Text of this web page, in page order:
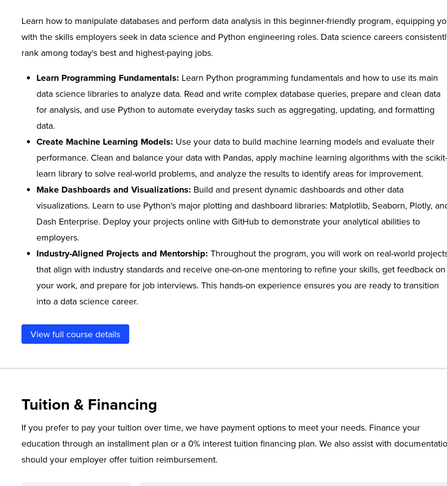
Learn how to manipulate databases and perform data analysis in this beginner-friendly program, equipping
with the skills employers seek in data science and Python engineering roles. Data science careers
rank among today's best and highest-paying jobs.
Learn Programming Fundamentals: Learn Python programming fundamentals and how to use its main
data science libraries to analyze data. Read and write complex database queries, prepare and clean data
for analysis, and use Python to automate everyday tasks such as aggregating, updating, and formatting
data.
Create Machine Learning Models: Use your data to build machine learning models and evaluate their
performance. Clean and balance your data with Pandas, apply machine learning algorithms with the scikit-
learn library to solve real-world problems, and analyze the results to identify areas for improvement.
Make Dashboards and Visualizations: Build and present dynamic dashboards and other data
visualizations. Learn to use Python's major plotting and dashboard libraries: Matplotlib, Seaborn, Plotly,
Dash Enterprise. Deploy your projects online with GitHub to demonstrate your analytical abilities to
employers.
Industry-Aligned Projects and Mentorship: Throughout the program, you will work on real-world
that align with industry standards and receive one-on-one mentoring to refine your skills, get feedback on
your work, and prepare for job interviews. This hands-on experience ensures you are ready to transition
into a data science career.
View full course details
Tuition & Financing
If you prefer to pay your tuition over time, we have payment options to meet your needs. Finance your
education through an installment plan or a 0% interest tuition financing plan. We also assist with
should your employer offer tuition reimbursement.